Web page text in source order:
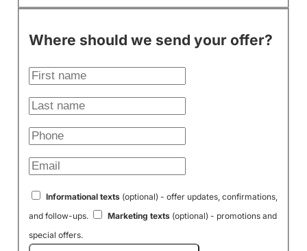
Where should we send your offer?
Informational texts(optional) - offer updates, confirmations,
and follow-ups.
Marketing texts(optional) - promotions and
special offers.